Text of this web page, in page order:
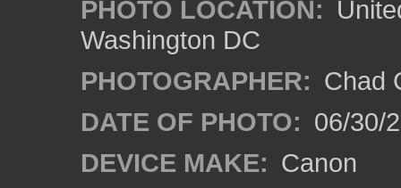
PHOTO LOCATION:
Washington DC
PHOTOGRAPHER: Chad
DATE OF PHOTO: 06/30/
DEVICE MAKE: Canon